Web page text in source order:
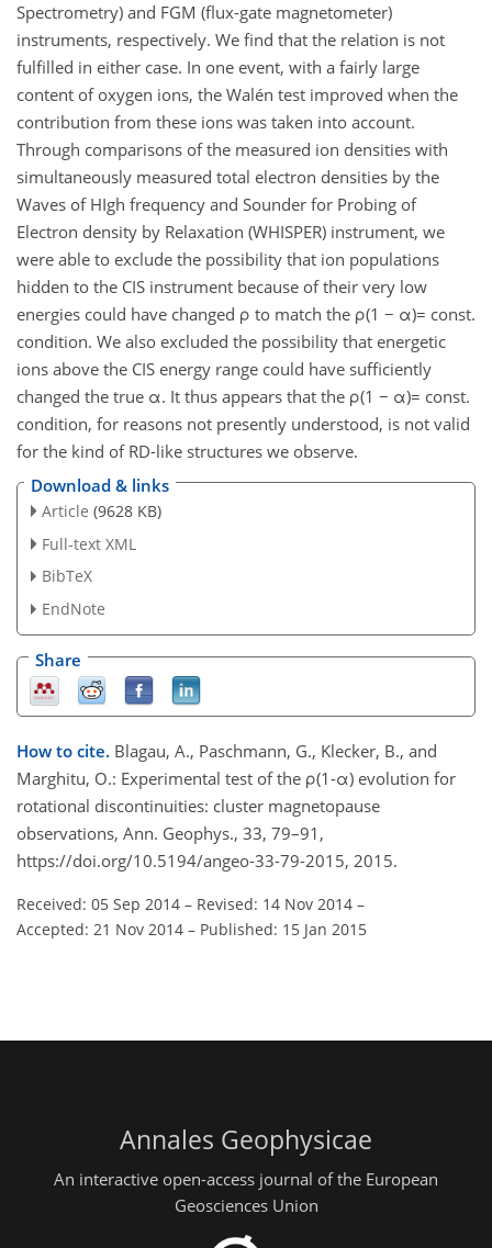
Spectrometry) and FGM (flux-gate magnetometer)
instruments, respectively. We find that the relation is not
fulfilled in either case. In one event, with a fairly large
content of oxygen ions, the Walén test improved when the
contribution from these ions was taken into account.
Through comparisons of the measured ion densities with
simultaneously measured total electron densities by the
Waves of HIgh frequency and Sounder for Probing of
Electron density by Relaxation (WHISPER) instrument, we
were able to exclude the possibility that ion populations
hidden to the CIS instrument because of their very low
energies could have changed ρ to match the ρ(1 − α)= const.
condition. We also excluded the possibility that energetic
ions above the CIS energy range could have sufficiently
changed the true α. It thus appears that the ρ(1 − α)= const.
condition, for reasons not presently understood, is not valid
for the kind of RD-like structures we observe.
Download & links
Article (9628 KB)
Full-text XML
BibTeX
EndNote
Share
How to cite. Blagau, A., Paschmann, G., Klecker, B., and
Marghitu, O.: Experimental test of the ρ(1-α) evolution for
rotational discontinuities: cluster magnetopause
observations, Ann. Geophys., 33, 79–91,
https://doi.org/10.5194/angeo-33-79-2015, 2015.
Received: 05 Sep 2014 – Revised: 14 Nov 2014 –
Accepted: 21 Nov 2014 – Published: 15 Jan 2015
Annales Geophysicae
An interactive open-access journal of the European
Geosciences Union